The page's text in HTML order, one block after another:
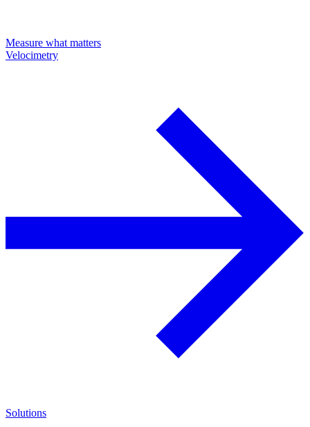
Measure what matters
Velocimetry
Solutions